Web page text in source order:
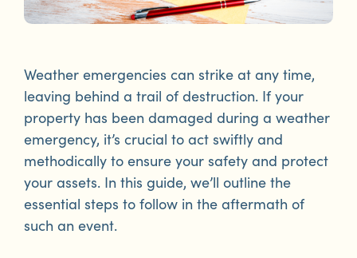
Weather emergencies can strike at any time,
leaving behind a trail of destruction. If your
property has been damaged during a weather
emergency, it’s crucial to act swiftly and
methodically to ensure your safety and protect
your assets. In this guide, we’ll outline the
essential steps to follow in the aftermath of
such an event.